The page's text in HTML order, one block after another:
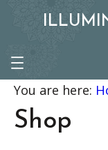
You are here:
Shop